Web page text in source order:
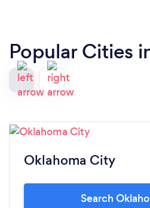
Popular Cities
Oklahoma City
Search